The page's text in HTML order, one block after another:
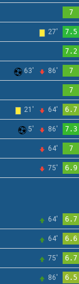
7
27' 7.5
7.2
63' 86' 7
7
21' 64' 6.7
5' 86' 7.3
64' 7
75' 6.9
64' 6.7
64' 6.6
75' 6.7
86' 6.5